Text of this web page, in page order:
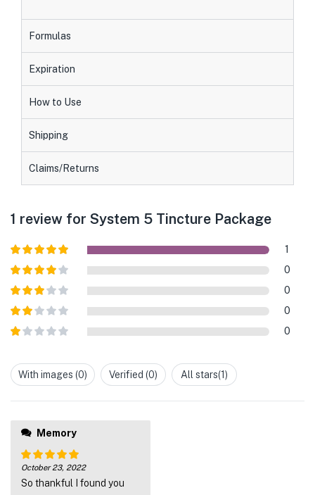
Formulas
Expiration
How to Use
Shipping
Claims/Returns
1 review for System 5 Tincture Package
Rated5out
of 5
1
Rated 4
out of 5
0
Rated3
out of
5
0
Rated
2out
0
out
of
0
With images (0) Verified (0) All stars(1)
Memory
Rated5out
of 5
October 23, 2022
So thankful I found you